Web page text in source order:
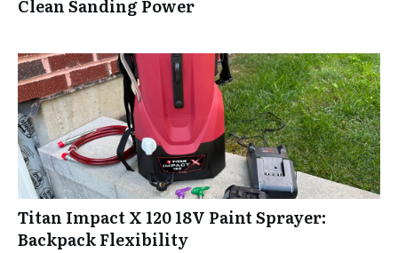
Clean Sanding Power
Titan Impact X 120 18V Paint Sprayer:
Backpack Flexibility